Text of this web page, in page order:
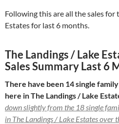
Following this are all the sales for
Estates for last 6 months.
The Landings / Lake
Sales Summary Last 6
There have been 14 single
here in The Landings / Lake
down slightly from the 18 single
in The Landings / Lake Estates over